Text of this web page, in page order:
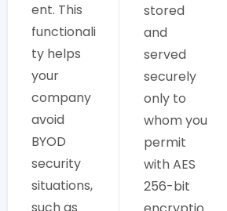
ent. This
functionali
ty helps
your
company
avoid
BYOD
security
situations,
stored
and
served
securely
only to
whom you
permit
with AES
256-bit